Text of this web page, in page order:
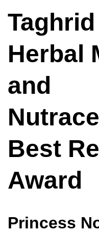
Herbal
and
Best
Award
Princess